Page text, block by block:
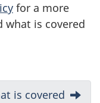
for a more
what is covered
is covered